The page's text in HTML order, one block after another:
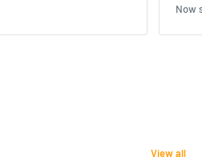
Now
View all